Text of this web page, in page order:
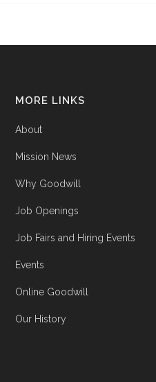
MORE LINKS
About
Mission News
Why Goodwill
Job Openings
Job Fairs and Hiring Events
Events
Online Goodwill
Our History